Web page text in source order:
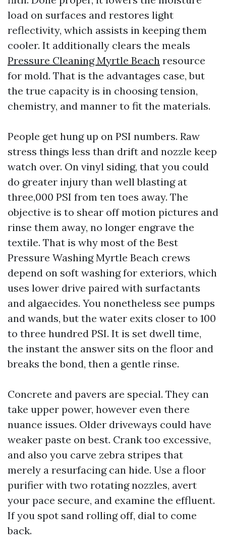
load on surfaces and restores light
reflectivity, which assists in keeping them
cooler. It additionally clears the meals
Pressure Cleaning Myrtle Beach resource
for mold. That is the advantages case, but
the true capacity is in choosing tension,
chemistry, and manner to fit the materials.
People get hung up on PSI numbers. Raw
stress things less than drift and nozzle keep
watch over. On vinyl siding, that you could
do greater injury than well blasting at
three,000 PSI from ten toes away. The
objective is to shear off motion pictures and
rinse them away, no longer engrave the
textile. That is why most of the Best
Pressure Washing Myrtle Beach crews
depend on soft washing for exteriors, which
uses lower drive paired with surfactants
and algaecides. You nonetheless see pumps
and wands, but the water exits closer to 100
to three hundred PSI. It is set dwell time,
the instant the answer sits on the floor and
breaks the bond, then a gentle rinse.
Concrete and pavers are special. They can
take upper power, however even there
nuance issues. Older driveways could have
weaker paste on best. Crank too excessive,
and also you carve zebra stripes that
merely a resurfacing can hide. Use a floor
purifier with two rotating nozzles, avert
your pace secure, and examine the effluent.
If you spot sand rolling off, dial to come
back.